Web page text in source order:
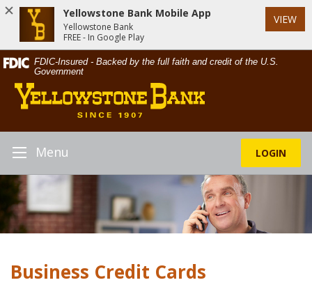
Skip
Navigation
Documents
in
Portable
Document
(PDF)
require
Acrobat
Reader
5.0
view,download
FDIC-Insured - Backed by the full faith and credit of the U.S.
Government
Yellowstone
Bank
LOGIN
ToggleMenu
Business Credit Cards
Yellowstone Bank Mobile App
Yellowstone Bank
FREE - In Google Play
VIEW